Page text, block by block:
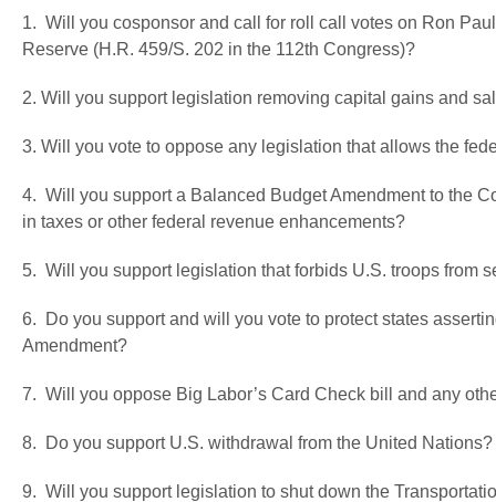
1. Will you cosponsor and call for roll call votes on Ron
Reserve (H.R. 459/S. 202 in the 112th Congress)?
2. Will you support legislation removing capital gains and
3. Will you vote to oppose any legislation that allows the
4. Will you support a Balanced Budget Amendment to the
in taxes or other federal revenue enhancements?
5. Will you support legislation that forbids U.S. troops from
6. Do you support and will you vote to protect states
Amendment?
7. Will you oppose Big Labor’s Card Check bill and any
8. Do you support U.S. withdrawal from the United Nations?
9. Will you support legislation to shut down the